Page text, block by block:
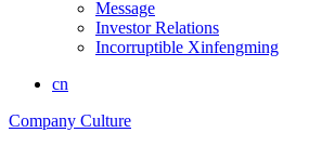
Message
Investor Relations
Incorruptible Xinfengming
cn
Company Culture